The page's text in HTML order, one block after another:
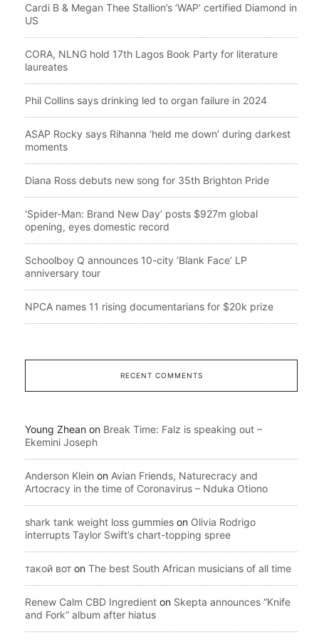
Cardi B & Megan Thee Stallion’s ‘WAP’ certified Diamond in
US
CORA, NLNG hold 17th Lagos Book Party for literature
laureates
Phil Collins says drinking led to organ failure in 2024
ASAP Rocky says Rihanna ‘held me down’ during darkest
moments
Diana Ross debuts new song for 35th Brighton Pride
‘Spider-Man: Brand New Day’ posts $927m global
opening, eyes domestic record
Schoolboy Q announces 10-city ‘Blank Face’ LP
anniversary tour
NPCA names 11 rising documentarians for $20k prize
RECENT COMMENTS
Young Zhean on Break Time: Falz is speaking out –
Ekemini Joseph
Anderson Klein on Avian Friends, Naturecracy and
Artocracy in the time of Coronavirus – Nduka Otiono
shark tank weight loss gummies on Olivia Rodrigo
interrupts Taylor Swift’s chart-topping spree
такой вот on The best South African musicians of all time
Renew Calm CBD Ingredient on Skepta announces “Knife
and Fork” album after hiatus